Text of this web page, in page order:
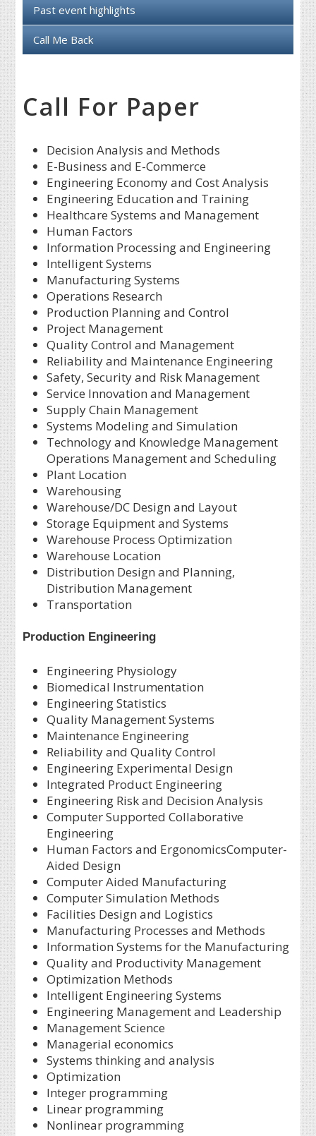
Past event highlights
Call Me Back
Call For Paper
Decision Analysis and Methods
E-Business and E-Commerce
Engineering Economy and Cost Analysis
Engineering Education and Training
Healthcare Systems and Management
Human Factors
Information Processing and Engineering
Intelligent Systems
Manufacturing Systems
Operations Research
Production Planning and Control
Project Management
Quality Control and Management
Reliability and Maintenance Engineering
Safety, Security and Risk Management
Service Innovation and Management
Supply Chain Management
Systems Modeling and Simulation
Technology and Knowledge Management
Operations Management and Scheduling
Plant Location
Warehousing
Warehouse/DC Design and Layout
Storage Equipment and Systems
Warehouse Process Optimization
Warehouse Location
Distribution Design and Planning,
Distribution Management
Transportation
Production Engineering
Engineering Physiology
Biomedical Instrumentation
Engineering Statistics
Quality Management Systems
Maintenance Engineering
Reliability and Quality Control
Engineering Experimental Design
Integrated Product Engineering
Engineering Risk and Decision Analysis
Computer Supported Collaborative
Engineering
Human Factors and ErgonomicsComputer-
Aided Design
Computer Aided Manufacturing
Computer Simulation Methods
Facilities Design and Logistics
Manufacturing Processes and Methods
Information Systems for the Manufacturing
Quality and Productivity Management
Optimization Methods
Intelligent Engineering Systems
Engineering Management and Leadership
Management Science
Managerial economics
Systems thinking and analysis
Optimization
Integer programming
Linear programming
Nonlinear programming